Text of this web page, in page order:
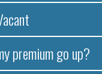
premium go up?